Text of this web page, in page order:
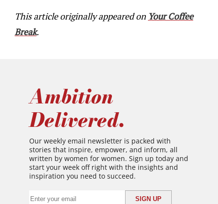
This article originally appeared on Your Coffee
Break.
Ambition
Delivered.
Our weekly email newsletter is packed with
stories that inspire, empower, and inform, all
written by women for women. Sign up today and
start your week off right with the insights and
inspiration you need to succeed.